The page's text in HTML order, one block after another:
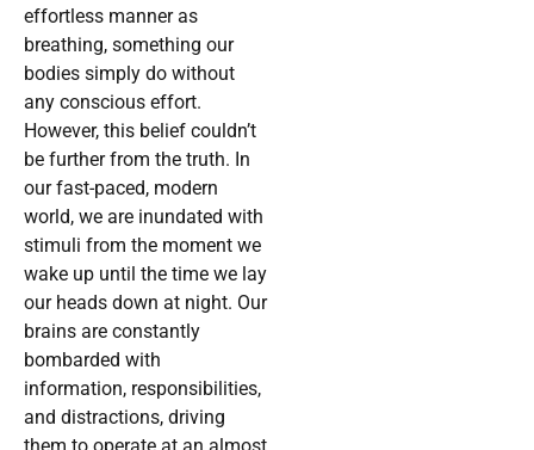
effortless manner as
breathing, something our
bodies simply do without
any conscious effort.
However, this belief couldn’t
be further from the truth. In
our fast-paced, modern
world, we are inundated with
stimuli from the moment we
wake up until the time we lay
our heads down at night. Our
brains are constantly
bombarded with
information, responsibilities,
and distractions, driving